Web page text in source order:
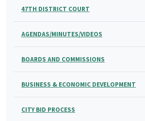
47TH DISTRICT COURT
AGENDAS/MINUTES/VIDEOS
BOARDS AND COMMISSIONS
BUSINESS & ECONOMIC DEVELOPMENT
CITY BID PROCESS